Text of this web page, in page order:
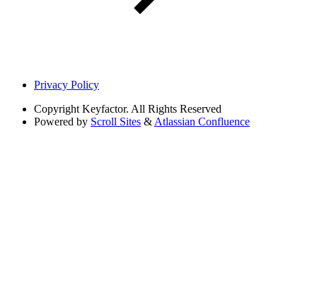
Privacy Policy
Copyright Keyfactor. All Rights Reserved
Powered by Scroll Sites & Atlassian Confluence